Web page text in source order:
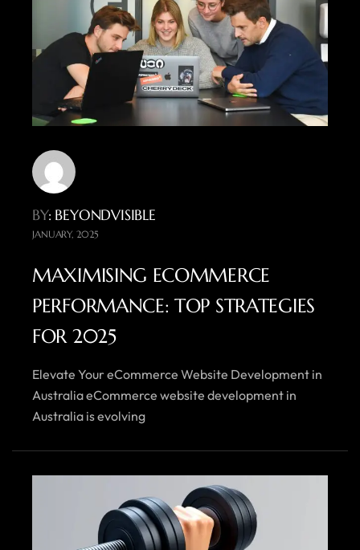
BY: BEYONDVISIBLE
JANUARY, 2025
MAXIMISING ECOMMERCE
PERFORMANCE: TOP STRATEGIES
FOR 2025
Elevate Your eCommerce Website Development in
Australia eCommerce website development in
Australia is evolving